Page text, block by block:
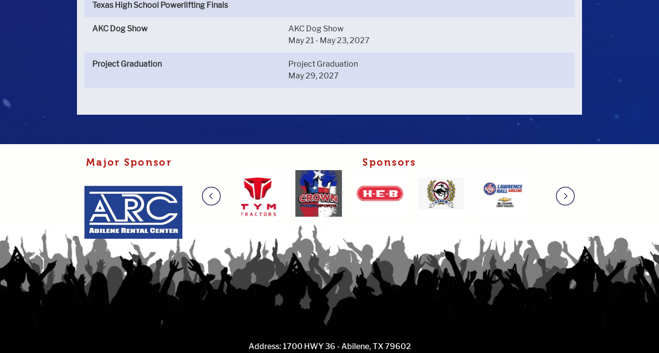
Texas High School Powerlifting Finals
AKC Dog Show
AKC Dog Show
May 21 - May 23, 2027
Project Graduation
Project Graduation
May 29, 2027
Sponsors
Major Sponsor
Address: 1700 HWY 36 - Abilene, TX 79602